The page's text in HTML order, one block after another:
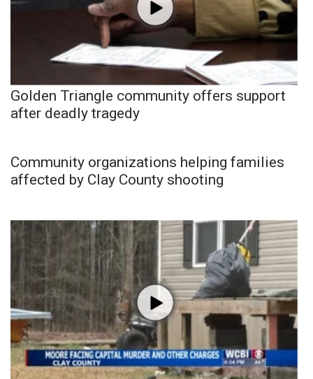
Golden Triangle community offers support
after deadly tragedy
Community organizations helping families
affected by Clay County shooting